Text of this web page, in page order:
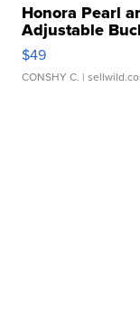
Honora Pearl
Adjustable
$49
CONSHY C. |